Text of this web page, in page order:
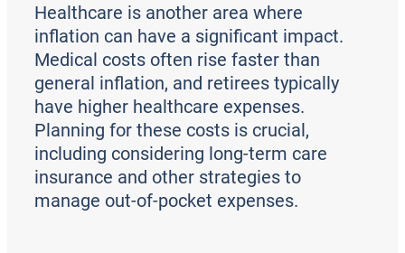
Healthcare is another area where
inflation can have a significant impact.
Medical costs often rise faster than
general inflation, and retirees typically
have higher healthcare expenses.
Planning for these costs is crucial,
including considering long-term care
insurance and other strategies to
manage out-of-pocket expenses.